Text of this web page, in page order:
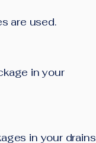
are used.
in your
in your drains